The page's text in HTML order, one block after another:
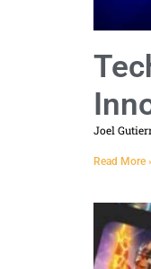
Joel
Read More